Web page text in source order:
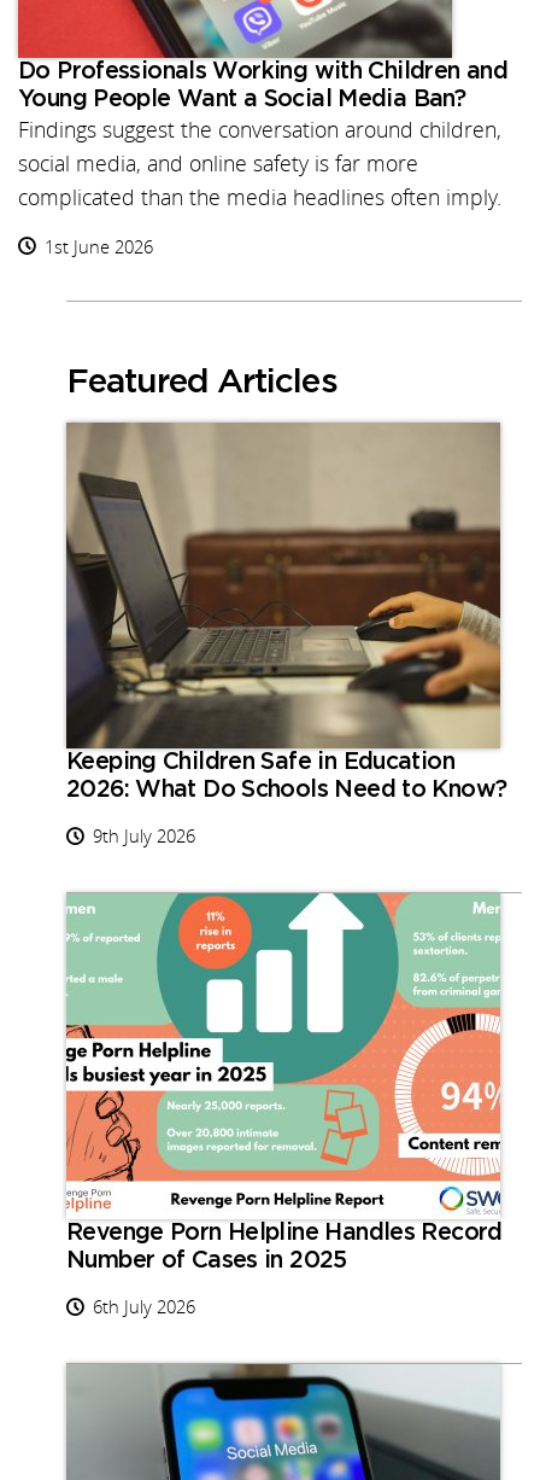
Do Professionals Working with Children and
Young People Want a Social Media Ban?
Findings suggest the conversation around children,
social media, and online safety is far more
complicated than the media headlines often imply.
1st June 2026
Featured Articles
Keeping Children Safe in Education
2026: What Do Schools Need to Know?
9th July 2026
Revenge Porn Helpline Handles Record
Number of Cases in 2025
6th July 2026